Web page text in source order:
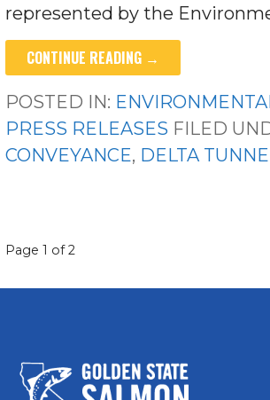
represented by the
CONTINUE READING →
POSTED IN:
PRESS RELEASES FILED
CONVEYANCE, DELTA
POST
NAVIGATION
Page 1 of 2